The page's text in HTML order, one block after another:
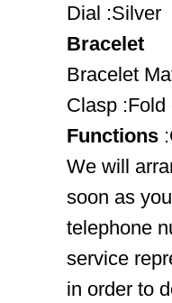
Dial :Silver
Bracelet
Bracelet
Clasp :Fold
Functions
We will
soon as
telephone
service
in order to